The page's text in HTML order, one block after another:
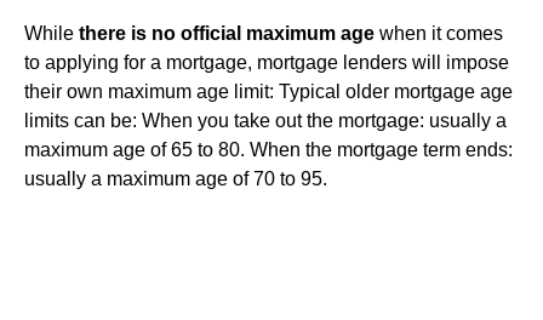
While there is no official maximum age when it comes
to applying for a mortgage, mortgage lenders will impose
their own maximum age limit: Typical older mortgage age
limits can be: When you take out the mortgage: usually a
maximum age of 65 to 80. When the mortgage term ends:
usually a maximum age of 70 to 95.